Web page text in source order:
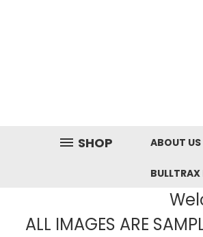
SHOP ABOUT US
ALL IMAGES ARE